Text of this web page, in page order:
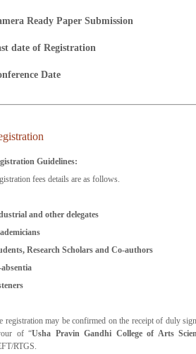
Ready Paper Submission
date of Registration
Date
Guidelines:
fees details are as follows.
and other delegates
Research Scholars and Co-authors
registration may be confirmed on the receipt of duly
of “Usha Pravin Gandhi College of Arts
RTGS.